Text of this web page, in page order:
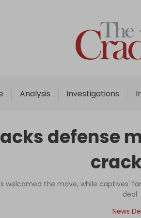
Analysis Investigations
Columns
Support Us
Become an
defense
welcomed the move, while captives'
deal
News